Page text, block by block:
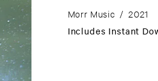
Morr Music / 2021
Includes Instant